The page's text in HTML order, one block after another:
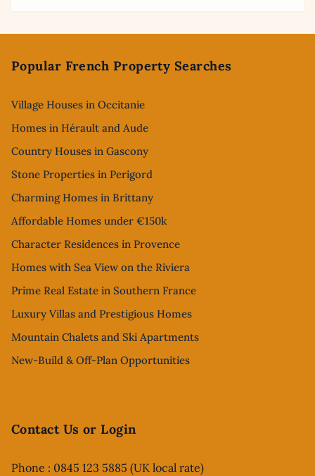
Popular French Property Searches
Village Houses in Occitanie
Homes in Hérault and Aude
Country Houses in Gascony
Stone Properties in Perigord
Charming Homes in Brittany
Affordable Homes under €150k
Character Residences in Provence
Homes with Sea View on the Riviera
Prime Real Estate in Southern France
Luxury Villas and Prestigious Homes
Mountain Chalets and Ski Apartments
New-Build & Off-Plan Opportunities
Contact Us or Login
Phone : 0845 123 5885 (UK local rate)